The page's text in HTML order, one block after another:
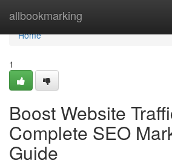
allbookmarking
Home
Home
1
Boost Website
Complete SEO
Guide